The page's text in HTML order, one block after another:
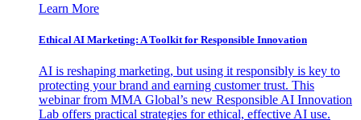
Learn More
Ethical AI Marketing: A Toolkit for Responsible Innovation
AI is reshaping marketing, but using it responsibly is key to
protecting your brand and earning customer trust. This
webinar from MMA Global’s new Responsible AI Innovation
Lab offers practical strategies for ethical, effective AI use.